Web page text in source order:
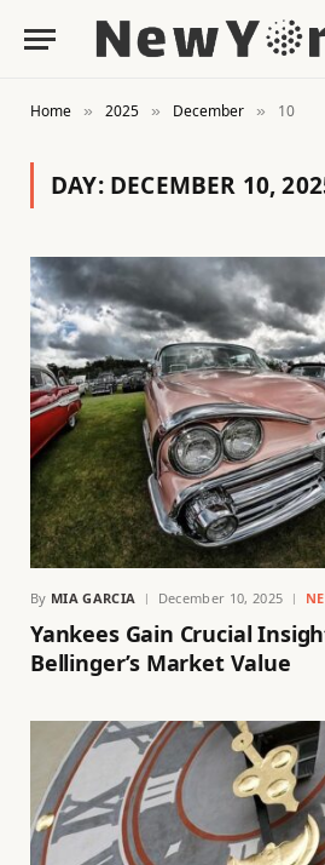
Home » 2025 » December » 10
DAY: DECEMBER 10,
By MIA GARCIA December 10, 2025
Yankees Gain Crucial
Bellinger’s Market Value